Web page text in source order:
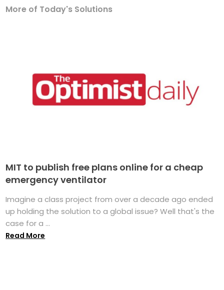
More of Today's Solutions
MIT to publish free plans online for a cheap
emergency ventilator
Imagine a class project from over a decade ago ended
up holding the solution to a global issue? Well that's the
case for a ...
Read More